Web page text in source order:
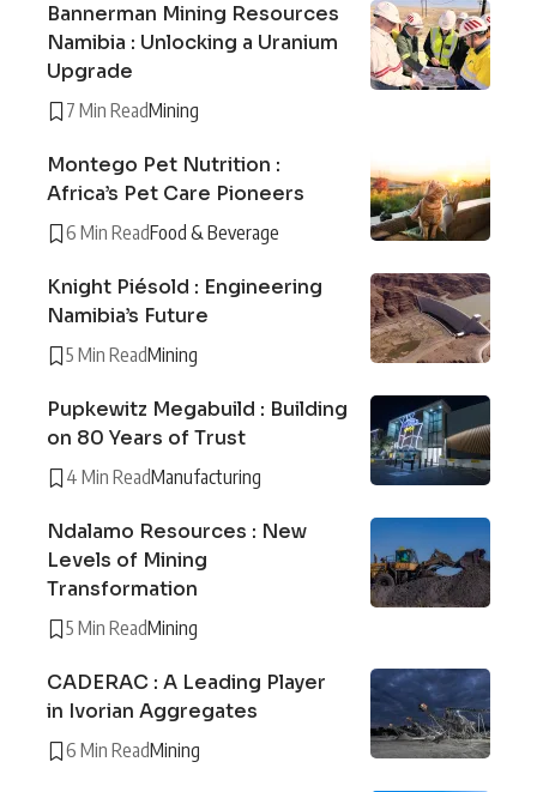
Bannerman Mining Resources
Namibia : Unlocking a Uranium
Upgrade
7 Min ReadMining
Montego Pet Nutrition :
Africa’s Pet Care Pioneers
6 Min ReadFood & Beverage
Knight Piésold : Engineering
Namibia’s Future
5 Min ReadMining
Pupkewitz Megabuild : Building
on 80 Years of Trust
4 Min ReadManufacturing
Ndalamo Resources : New
Levels of Mining
Transformation
5 Min ReadMining
CADERAC : A Leading Player
in Ivorian Aggregates
6 Min ReadMining